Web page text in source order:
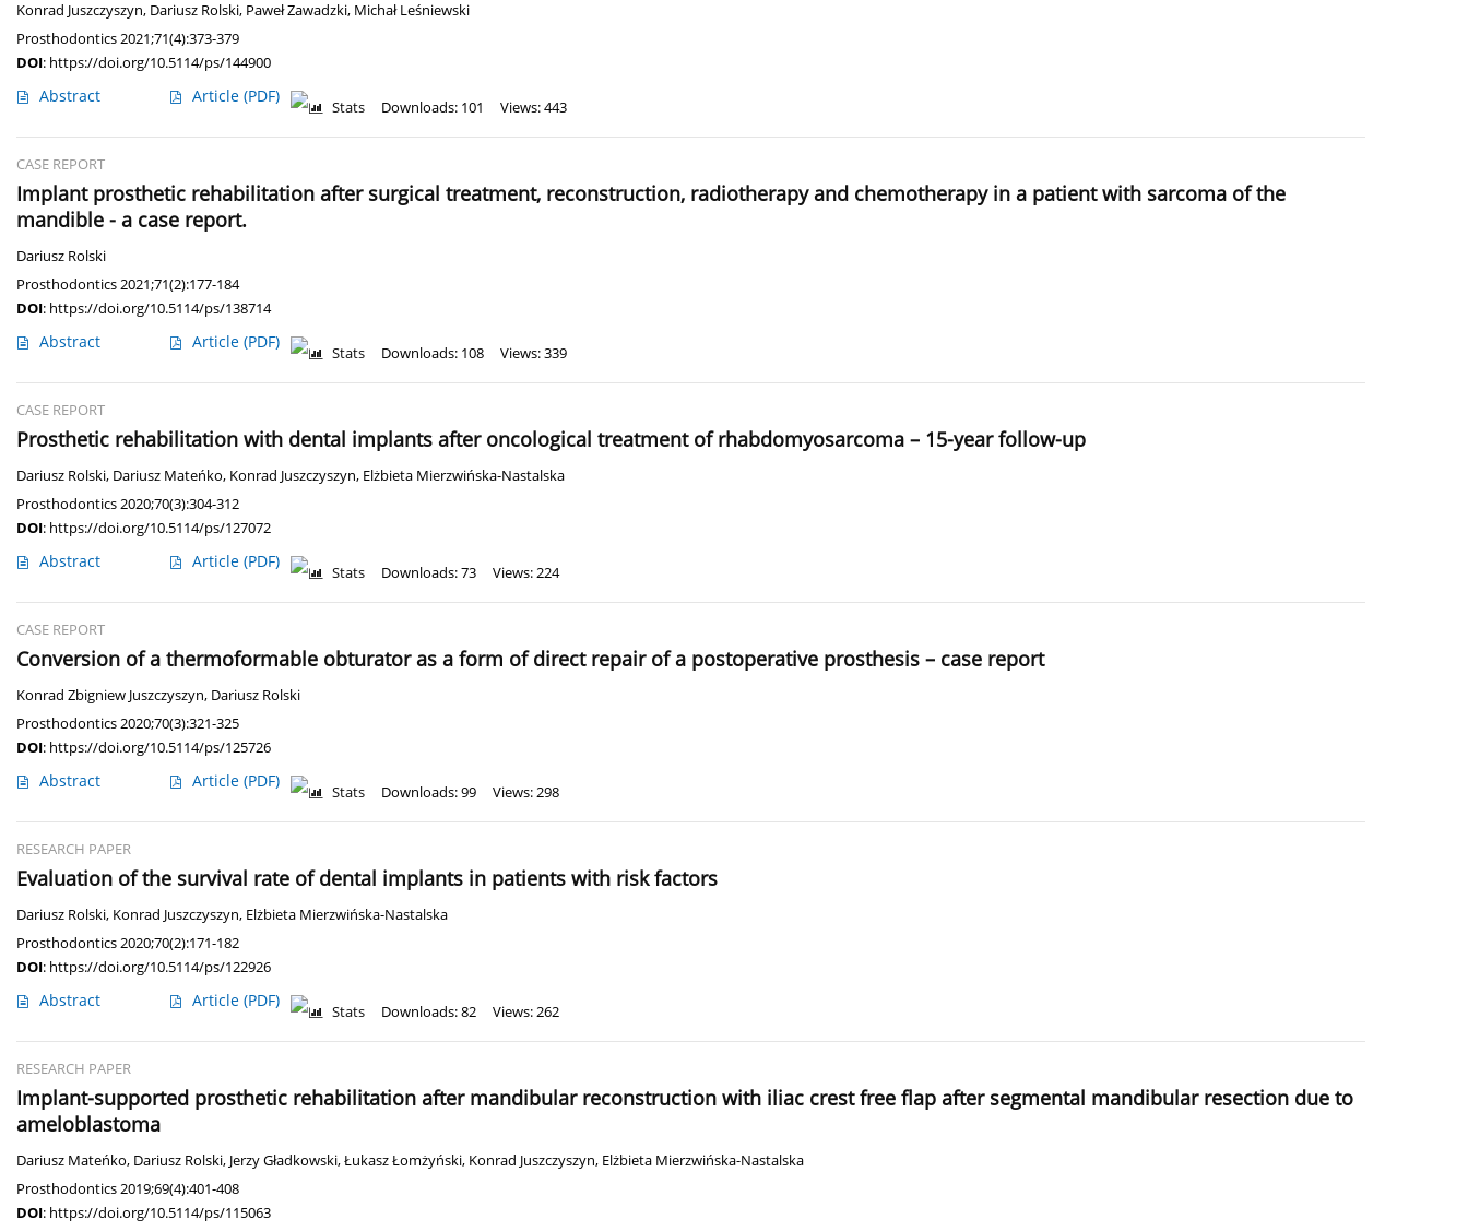
Konrad Juszczyszyn, Dariusz Rolski, Paweł Zawadzki, Michał Leśniewski
Prosthodontics 2021;71(4):373-379
DOI: https://doi.org/10.5114/ps/144900
Abstract Article (PDF)
Stats Downloads: 101 Views: 443
CASE REPORT
Implant prosthetic rehabilitation after surgical treatment, reconstruction, radiotherapy and chemotherapy in a patient with sarcoma of the
mandible - a case report.
Dariusz Rolski
Prosthodontics 2021;71(2):177-184
DOI: https://doi.org/10.5114/ps/138714
Abstract Article (PDF)
Stats Downloads: 108 Views: 339
CASE REPORT
Prosthetic rehabilitation with dental implants after oncological treatment of rhabdomyosarcoma – 15-year follow-up
Dariusz Rolski, Dariusz Mateńko, Konrad Juszczyszyn, Elżbieta Mierzwińska-Nastalska
Prosthodontics 2020;70(3):304-312
DOI: https://doi.org/10.5114/ps/127072
Abstract Article (PDF)
Stats Downloads: 73 Views: 224
CASE REPORT
Conversion of a thermoformable obturator as a form of direct repair of a postoperative prosthesis – case report
Konrad Zbigniew Juszczyszyn, Dariusz Rolski
Prosthodontics 2020;70(3):321-325
DOI: https://doi.org/10.5114/ps/125726
Abstract Article (PDF)
Stats Downloads: 99 Views: 298
RESEARCH PAPER
Evaluation of the survival rate of dental implants in patients with risk factors
Dariusz Rolski, Konrad Juszczyszyn, Elżbieta Mierzwińska-Nastalska
Prosthodontics 2020;70(2):171-182
DOI: https://doi.org/10.5114/ps/122926
Abstract Article (PDF)
Stats Downloads: 82 Views: 262
RESEARCH PAPER
Implant-supported prosthetic rehabilitation after mandibular reconstruction with iliac crest free flap after segmental mandibular resection due to
ameloblastoma
Dariusz Mateńko, Dariusz Rolski, Jerzy Gładkowski,Łukasz Łomżyński, Konrad Juszczyszyn, Elżbieta Mierzwińska-Nastalska
Prosthodontics 2019;69(4):401-408
DOI: https://doi.org/10.5114/ps/115063